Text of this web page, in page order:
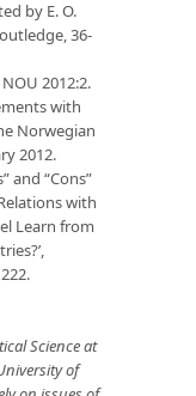
by E. O.
36-
2012:2.
with
Norwegian
2012.
and “Cons”
with
Learn from
Science at
of